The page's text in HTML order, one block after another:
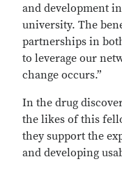
and development
university. The
partnerships in
to leverage our
change occurs.”
In the drug
the likes of this
they support the
and developing